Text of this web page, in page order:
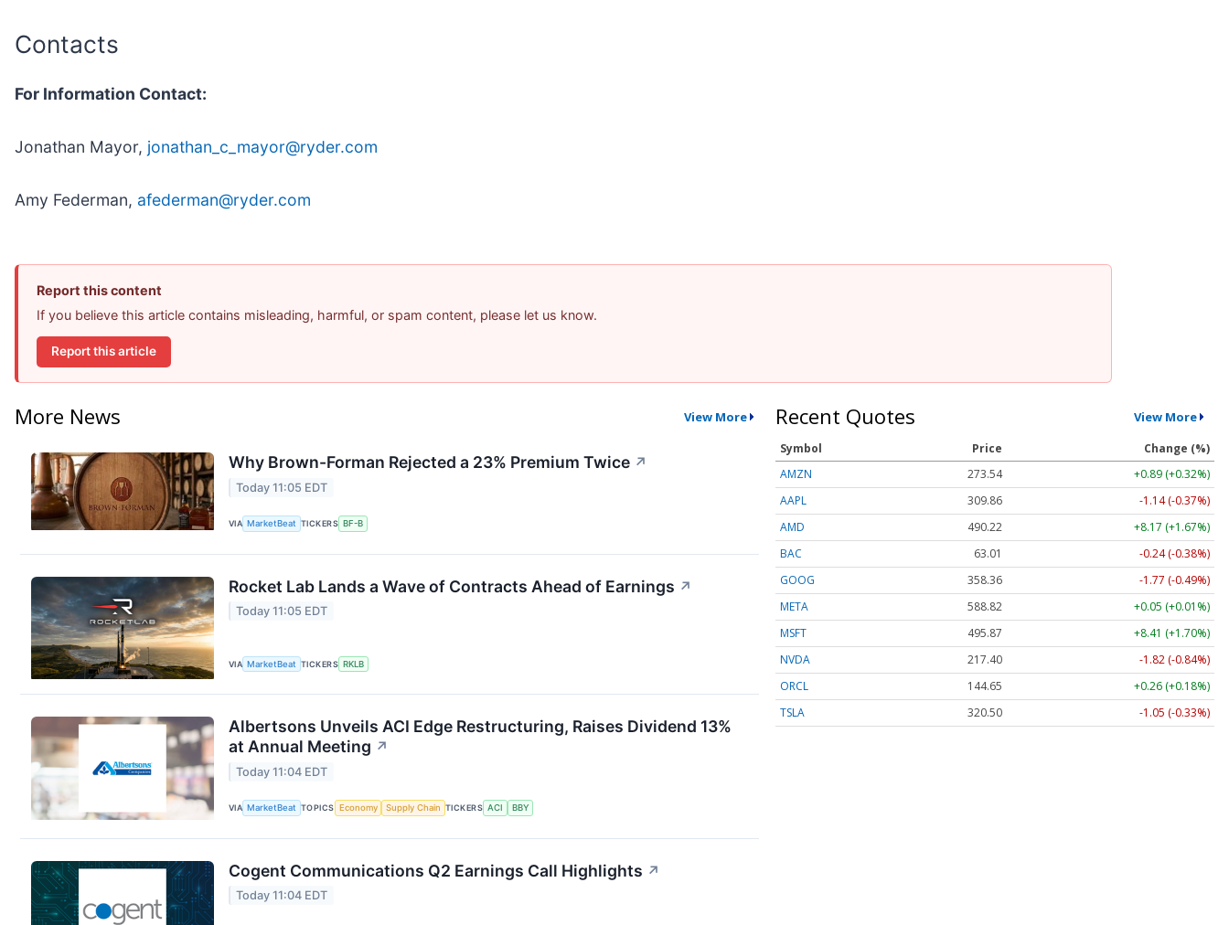
Contacts
For Information Contact:
Jonathan Mayor, jonathan_c_mayor@ryder.com
Amy Federman, afederman@ryder.com
Report this content
If you believe this article contains misleading, harmful, or spam content, please let us know.
Report this article
More News View More
Why Brown-Forman Rejected a 23% Premium Twice ↗
Today 11:05 EDT
VIA MarketBeat TICKERS BF-B
Rocket Lab Lands a Wave of Contracts Ahead of Earnings ↗
Today 11:05 EDT
VIA MarketBeat TICKERS RKLB
Albertsons Unveils ACI Edge Restructuring, Raises Dividend 13%
at Annual Meeting ↗
Today 11:04 EDT
VIA MarketBeat TOPICS Economy Supply Chain TICKERS ACI BBY
Cogent Communications Q2 Earnings Call Highlights ↗
Today 11:04 EDT
Recent Quotes View More
Symbol Price
Change (%)
AMZN
273.54
+0.89 (+0.32%)
AAPL
309.86
-1.14 (-0.37%)
AMD
490.22
+8.17 (+1.67%)
BAC
63.01
-0.24 (-0.38%)
GOOG
358.36
-1.77 (-0.49%)
META
588.82
+0.05 (+0.01%)
MSFT
495.87
+8.41 (+1.70%)
NVDA
217.40
-1.82 (-0.84%)
ORCL
144.65
+0.26 (+0.18%)
TSLA
320.50 -1.05 (-0.33%)